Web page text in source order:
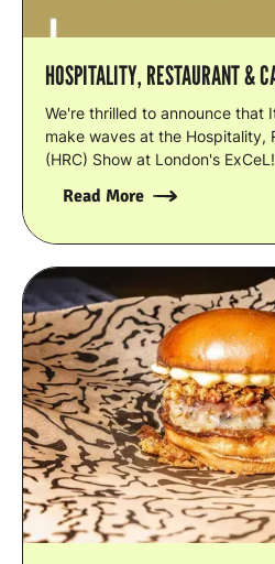
HOSPITALITY, RESTAURANT &
We're thrilled to announce that
make waves at the Hospitality,
(HRC) Show at London's ExCeL!
Read More